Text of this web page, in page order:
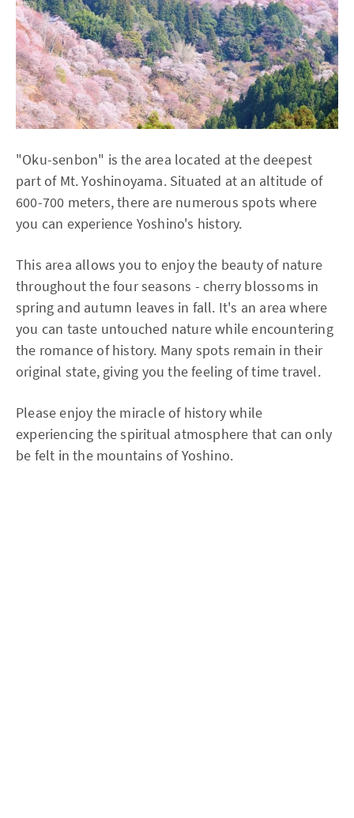
"Oku-senbon" is the area located at the deepest
part of Mt. Yoshinoyama. Situated at an altitude of
600-700 meters, there are numerous spots where
you can experience Yoshino's history.
This area allows you to enjoy the beauty of nature
throughout the four seasons - cherry blossoms in
spring and autumn leaves in fall. It's an area where
you can taste untouched nature while encountering
the romance of history. Many spots remain in their
original state, giving you the feeling of time travel.
Please enjoy the miracle of history while
experiencing the spiritual atmosphere that can only
be felt in the mountains of Yoshino.